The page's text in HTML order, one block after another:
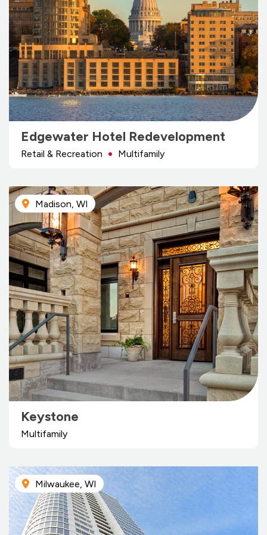
Edgewater Hotel Redevelopment
Retail & Recreation Multifamily
Madison, WI
Keystone
Multifamily
Milwaukee, WI